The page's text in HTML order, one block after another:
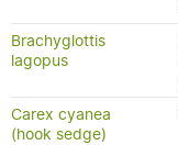
Brachyglottis
lagopus
Carex cyanea
(hook sedge)